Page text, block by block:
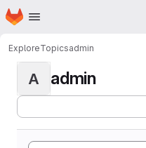
Skip to main content
Homepage
ExploreTopicsadmin
A admin